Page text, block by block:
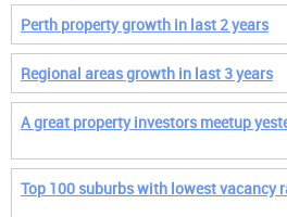
Perth property growth in last 2 years
Regional areas growth in last 3 years
A great property investors meetup
Top 100 suburbs with lowest vacancy